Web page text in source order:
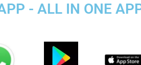
- ALL IN ONE